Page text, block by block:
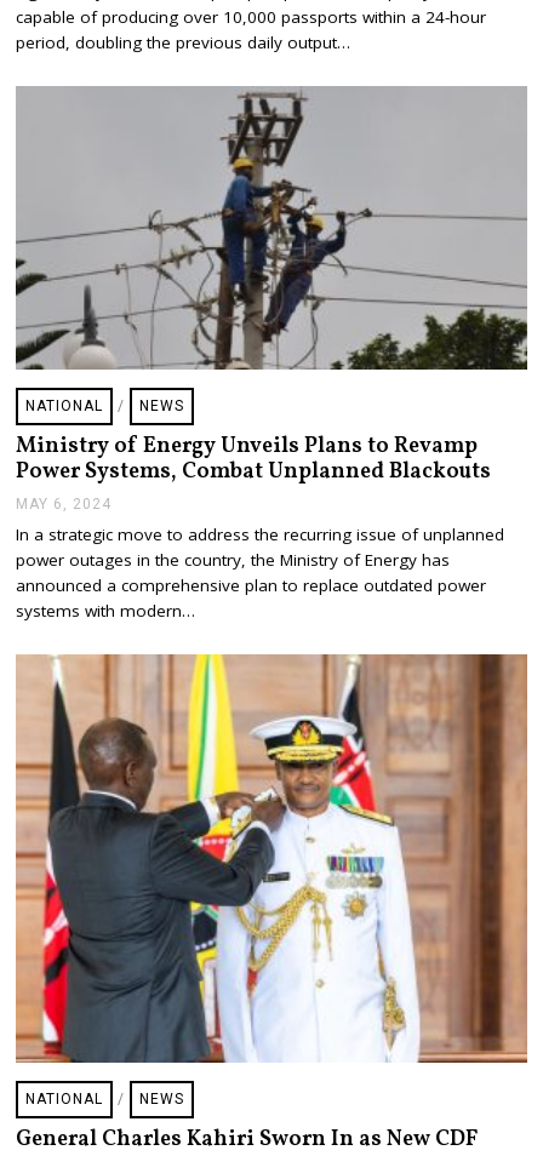
,
0
4
capable of producing over 10,000 passports within a 24-hour
period, doubling the previous daily output…
NATIONAL / NEWS
Ministry of Energy Unveils Plans to Revamp
Power Systems, Combat Unplanned Blackouts
MAY 6, 2024
Y
6
,
0
4
In a strategic move to address the recurring issue of unplanned
power outages in the country, the Ministry of Energy has
announced a comprehensive plan to replace outdated power
systems with modern…
NATIONAL / NEWS
General Charles Kahiri Sworn In as New CDF